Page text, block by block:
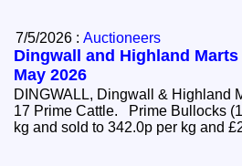
7/5/2026 :Auctioneers
Dingwall and Highland
May 2026
DINGWALL, Dingwall & Highland
17 Prime Cattle. Prime Bullocks
kg and sold to 342.0p per kg and